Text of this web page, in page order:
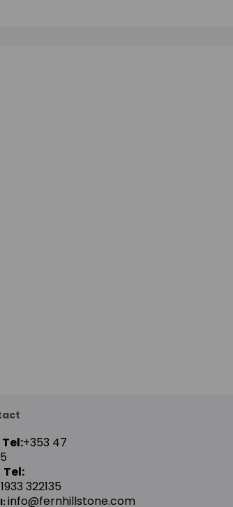
Tel:+353 47
Tel:
1933 322135
info@fernhillstone.com